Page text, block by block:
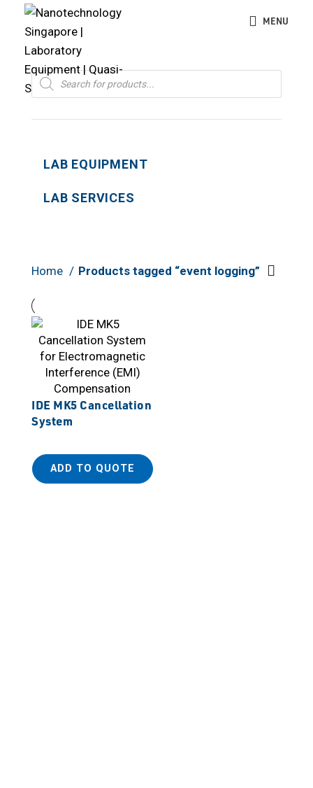
MENU
Products
search
LAB EQUIPMENT
LAB SERVICES
Home Products tagged “event logging”
IDE MK5 Cancellation
System
ADD TO QUOTE